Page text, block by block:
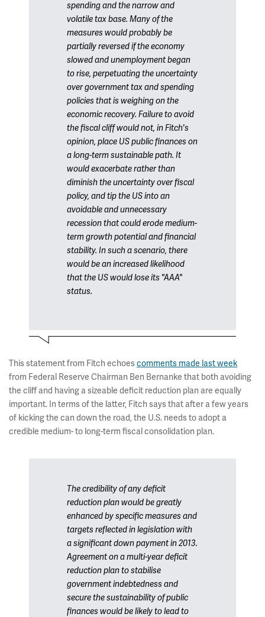
spending and the narrow and
volatile tax base. Many of the
measures would probably be
partially reversed if the economy
slowed and unemployment began
to rise, perpetuating the uncertainty
over government tax and spending
policies that is weighing on the
economic recovery. Failure to avoid
the fiscal cliff would not, in Fitch's
opinion, place US public finances on
a long-term sustainable path. It
would exacerbate rather than
diminish the uncertainty over fiscal
policy, and tip the US into an
avoidable and unnecessary
recession that could erode medium-
term growth potential and financial
stability. In such a scenario, there
would be an increased likelihood
that the US would lose its "AAA"
status.
This statement from Fitch echoescomments made last week
from Federal Reserve Chairman Ben Bernanke that both avoiding
the cliff and having a sizeable deficit reduction plan are equally
important. In terms of the latter, Fitch says that after a few years
of kicking the can down the road, the U.S. needs to adopt a
credible medium- to long-term fiscal consolidation plan.
The credibility of any deficit
reduction plan would be greatly
enhanced by specific measures and
targets reflected in legislation with
a significant down payment in 2013.
Agreement on a multi-year deficit
reduction plan to stabilise
government indebtedness and
secure the sustainability of public
finances would be likely to lead to